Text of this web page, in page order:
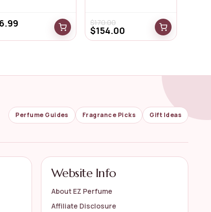
$170.00
$154.00
Perfume Guides Fragrance Picks Gift Ideas
Website Info
About EZ Perfume
Affiliate Disclosure